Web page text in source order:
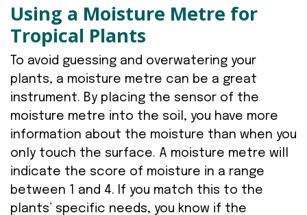
Using a Moisture Metre for
Tropical Plants
To avoid guessing and overwatering your
plants, a moisture metre can be a great
instrument. By placing the sensor of the
moisture metre into the soil, you have more
information about the moisture than when you
only touch the surface. A moisture metre will
indicate the score of moisture in a range
between 1 and 4. If you match this to the
plants’ specific needs, you know if the